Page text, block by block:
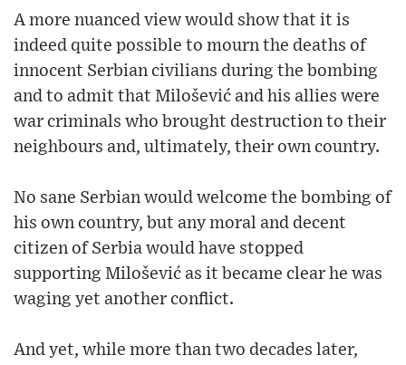
A more nuanced view would show that it is
indeed quite possible to mourn the deaths of
innocent Serbian civilians during the bombing
and to admit that Milošević and his allies were
war criminals who brought destruction to their
neighbours and, ultimately, their own country.
No sane Serbian would welcome the bombing of
his own country, but any moral and decent
citizen of Serbia would have stopped
supporting Milošević as it became clear he was
waging yet another conflict.
And yet, while more than two decades later,